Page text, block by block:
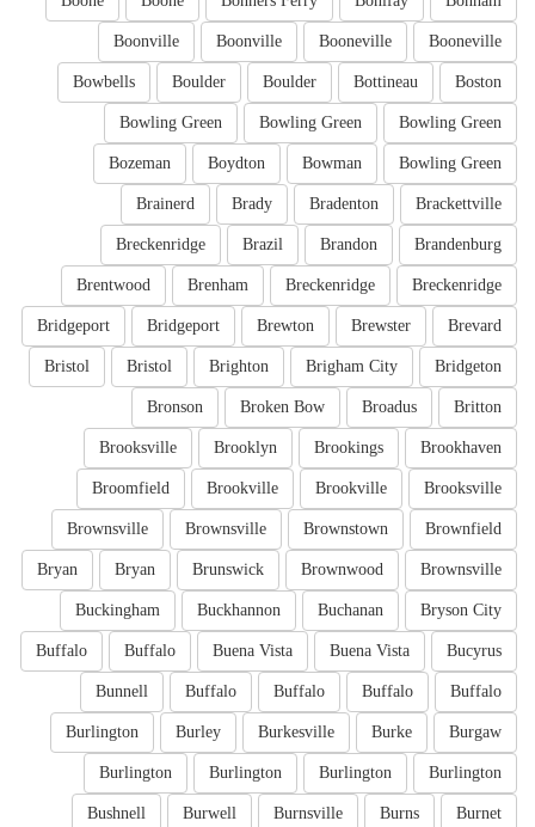
Booneville
Booneville
Boonville
Boonville
Boston
Bottineau
Boulder
Boulder
Bowbells
Bowling Green
Bowling Green
Bowling Green
Bowling Green
Bowman
Boydton
Bozeman
Brackettville
Bradenton
Brady
Brainerd
Brandenburg
Brandon
Brazil
Breckenridge
Breckenridge
Breckenridge
Brenham
Brentwood
Brevard
Brewster
Brewton
Bridgeport
Bridgeport
Bridgeton
Brigham City
Brighton
Bristol
Bristol
Britton
Broadus
Broken Bow
Bronson
Brookhaven
Brookings
Brooklyn
Brooksville
Brooksville
Brookville
Brookville
Broomfield
Brownfield
Brownstown
Brownsville
Brownsville
Brownsville
Brownwood
Brunswick
Bryan
Bryan
Bryson City
Buchanan
Buckhannon
Buckingham
Bucyrus
Buena Vista
Buena Vista
Buffalo
Buffalo
Buffalo
Buffalo
Buffalo
Buffalo
Bunnell
Burgaw
Burke
Burkesville
Burley
Burlington
Burlington
Burlington
Burlington
Burlington
Burnet
Burns
Burnsville
Burwell
Bushnell